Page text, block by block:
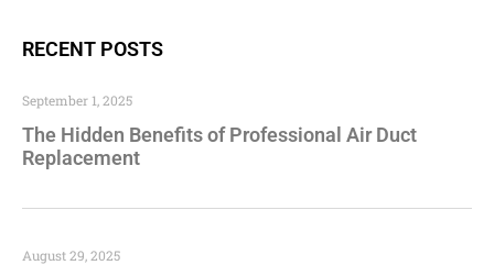
RECENT POSTS
The Hidden Benefits of Professional Air Duct
Replacement
September 1, 2025
August 29, 2025